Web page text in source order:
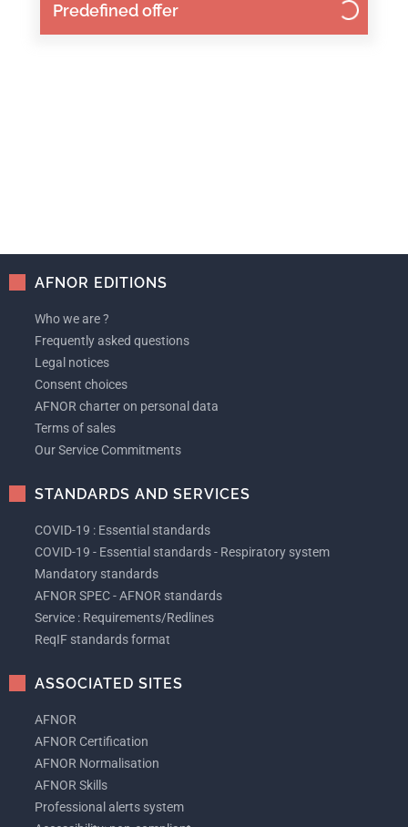
Predefined offer
AFNOR EDITIONS
Who we are ?
Frequently asked questions
Legal notices
Consent choices
AFNOR charter on personal data
Terms of sales
Our Service Commitments
STANDARDS AND SERVICES
COVID-19 : Essential standards
COVID-19 - Essential standards - Respiratory system
Mandatory standards
AFNOR SPEC - AFNOR standards
Service : Requirements/Redlines
ReqIF standards format
ASSOCIATED SITES
AFNOR
AFNOR Certification
AFNOR Normalisation
AFNOR Skills
Professional alerts system